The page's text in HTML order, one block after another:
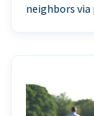
neighbors